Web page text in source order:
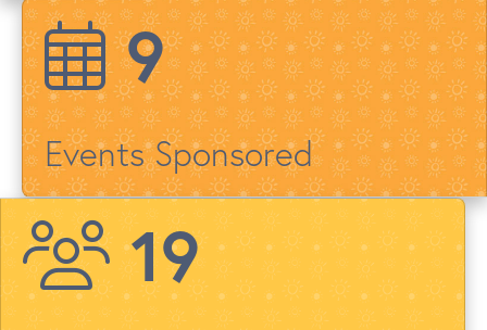
12
Events Sponsored
23